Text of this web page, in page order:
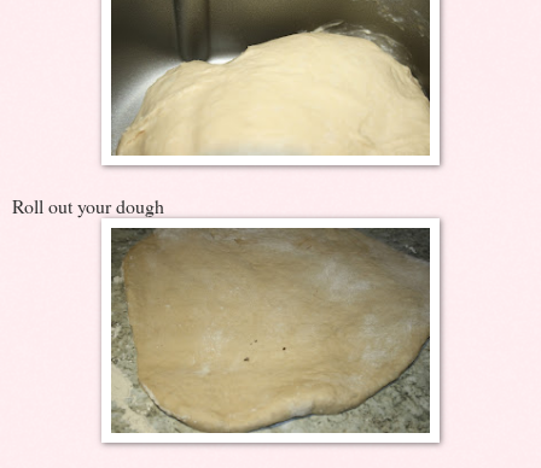
Roll out your dough